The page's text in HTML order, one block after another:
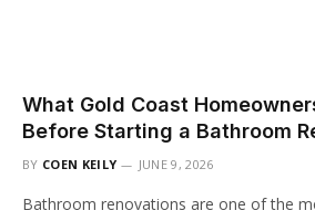
What Gold Coast
Before Starting a Bathroom
BY COEN KEILY JUNE 9, 2026
Bathroom renovations are one of the